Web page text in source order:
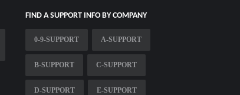
FIND A SUPPORT INFO BY COMPANY
0-9-SUPPORT A-SUPPORT
B-SUPPORT C-SUPPORT
D-SUPPORT E-SUPPORT